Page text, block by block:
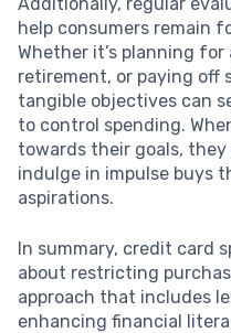
help consumers remain
Whether it’s planning
retirement, or paying off
tangible objectives can
to control spending.
towards their goals,
indulge in impulse buys
aspirations.
In summary, credit card
about restricting
approach that includes
enhancing financial